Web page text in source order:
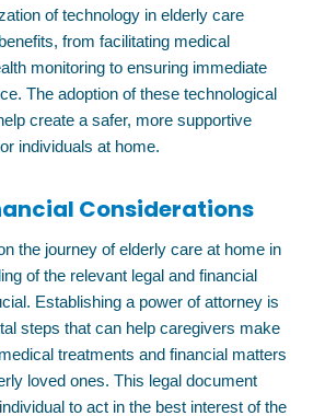
of technology in elderly care
from facilitating medical
monitoring to ensuring immediate
The adoption of these technological
create a safer, more supportive
individuals at home.
Considerations
the journey of elderly care at home in
of the relevant legal and financial
Establishing a power of attorney is
steps that can help caregivers make
treatments and financial matters
loved ones. This legal document
to act in the best interest of the